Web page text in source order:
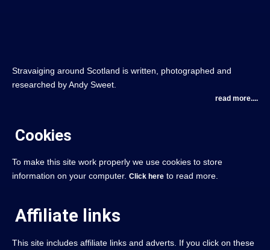
Stravaiging around Scotland is written, photographed and
researched by Andy Sweet.
read more....
Cookies
To make this site work properly we use cookies to store
information on your computer. Click here to read more.
Affiliate links
This site includes affiliate links and adverts. If you click on these